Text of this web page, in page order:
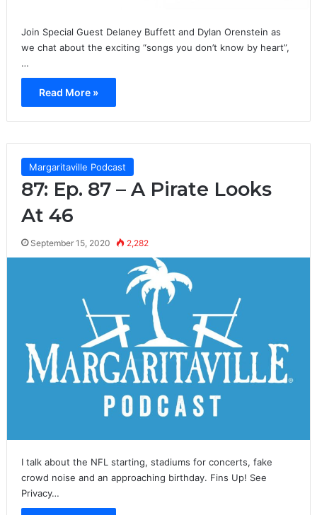
Join Special Guest Delaney Buffett and Dylan Orenstein as
we chat about the exciting “songs you don’t know by heart”,
…
Read More »
Margaritaville Podcast
87: Ep. 87 – A Pirate Looks
At 46
September 15, 2020 2,282
I talk about the NFL starting, stadiums for concerts, fake
crowd noise and an approaching birthday. Fins Up! See
Privacy…